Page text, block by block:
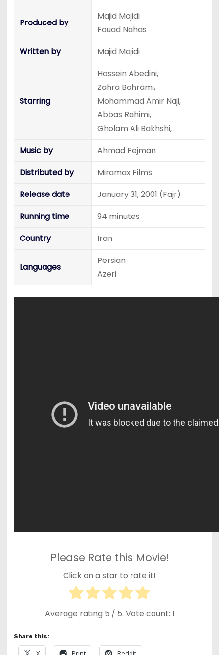
Produced by
Majid Majidi
Fouad Nahas
Written by
Majid Majidi
Starring
Hossein Abedini,
Zahra Bahrami,
Mohammad Amir Naji,
Abbas Rahimi,
Gholam Ali Bakhshi,
Music by
Ahmad Pejman
Distributed by
Miramax Films
Release date
January 31, 2001 (Fajr)
Running time
94 minutes
Country
Iran
Languages
Persian
Azeri
Please Rate this Movie!
Click on a star to rate it!
Average rating 5 / 5. Vote count: 1
Share this:
X Print Reddit